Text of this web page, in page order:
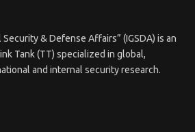
& Defense Affairs” (IGSDA) is an
Tank (TT) specialized in global,
and internal security research.